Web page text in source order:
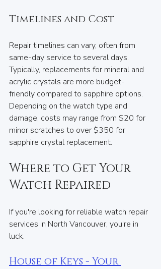
Timelines and Cost
Repair timelines can vary, often from
same-day service to several days.
Typically, replacements for mineral and
acrylic crystals are more budget-
friendly compared to sapphire options.
Depending on the watch type and
damage, costs may range from $20 for
minor scratches to over $350 for
sapphire crystal replacement.
Where to Get Your
Watch Repaired
If you're looking for reliable watch repair
services in North Vancouver, you're in
luck.
House of Keys - Your